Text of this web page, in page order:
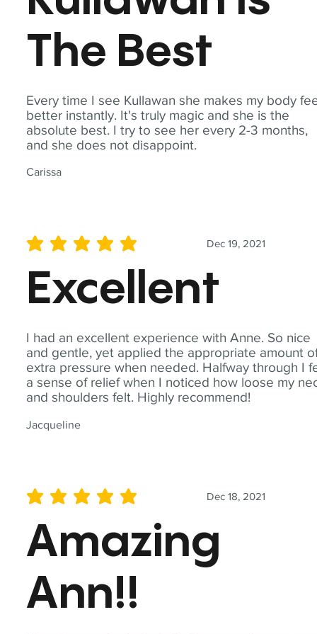
Every time I see Kullawan she makes my body
better instantly. It's truly magic and she is the
absolute best. I try to see her every 2-3 months,
and she does not disappoint.
Carissa
The Best
I had an excellent experience with Anne. So nice
and gentle, yet applied the appropriate amount
extra pressure when needed. Halfway through I
a sense of relief when I noticed how loose my
and shoulders felt. Highly recommend!
Jacqueline
Dec 19, 2021
average rating is 5 out of 5
Excellent
Dec 18, 2021
average rating is 5 out of 5
Amazing
Ann!!